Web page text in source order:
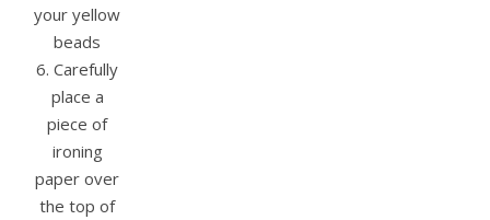
your yellow
beads
6. Carefully
place a
piece of
ironing
paper over
the top of